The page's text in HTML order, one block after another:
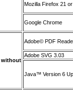
Mozilla Firefox 21
Google Chrome
without
Adobe© PDF
Adobe SVG 3.03
Java™ Version 6